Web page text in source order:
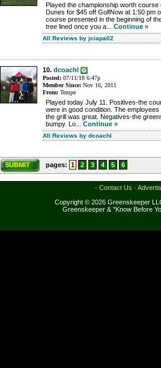
Played the championship worth course
Dunes for $45 off GolfNow at 1:50 pm
course presented in the beginning of
tree lined once you a... Continue »
All Reviews by jciapa02
10. dcoachl
Posted: 07/11/18 6:47p
Member Since: Nov 16, 2011
From: Tempe
Played today July 11. Positives-the
were in good condition. The
the grill was great. Negatives-the
bumpy. Lo... Continue »
All Reviews by dcoachl
SUBMIT pages: 1 2 3 4 5 6
· Contact Us ·
Copyright © 2026 Greenskeeper
Greenskeeper & "Know Before